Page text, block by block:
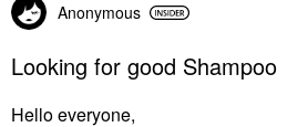
Anonymous
Looking for good Shampoo
Hello everyone,